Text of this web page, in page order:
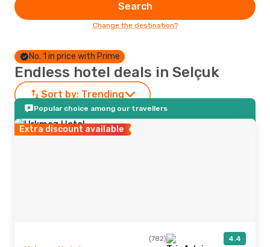
Search
Change the destination?
No. 1 in price with Prime
Endless hotel deals in Selçuk
Sort by: Trending
Popular choice among our travellers
Extra discount available
(782) 4.4